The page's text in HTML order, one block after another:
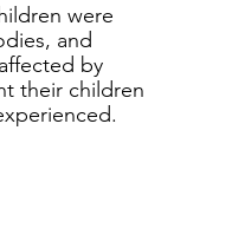
were
and
by
their children